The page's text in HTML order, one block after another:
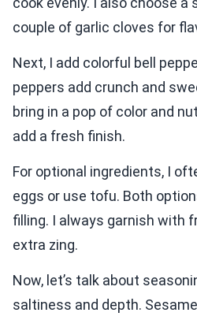
couple of garlic cloves for
Next, I add colorful bell
peppers add crunch and
bring in a pop of color and
add a fresh finish.
For optional ingredients, I
eggs or use tofu. Both
filling. I always garnish with
extra zing.
Now, let’s talk about
saltiness and depth.